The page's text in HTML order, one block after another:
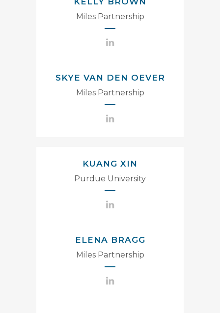
Miles Partnership
SKYE VAN DEN OEVER
Miles Partnership
KUANG XIN
Purdue University
ELENA BRAGG
Miles Partnership